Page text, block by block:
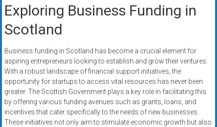
Exploring Business Funding in
Scotland
Business funding in Scotland has become a crucial element for
aspiring entrepreneurs looking to establish and grow their ventures.
With a robust landscape of financial support initiatives, the
opportunity for startups to access vital resources has never been
greater. The Scottish Government plays a key role in facilitating this
by offering various funding avenues such as grants, loans, and
incentives that cater specifically to the needs of new businesses.
These initiatives not only aim to stimulate economic growth but also